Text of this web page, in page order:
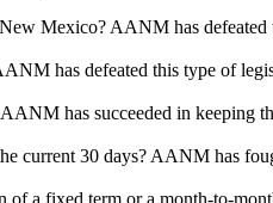
Mexico? AANM has
has defeated this type of
has succeeded in keeping
current 30 days? AANM has
of a fixed term or a month-to-